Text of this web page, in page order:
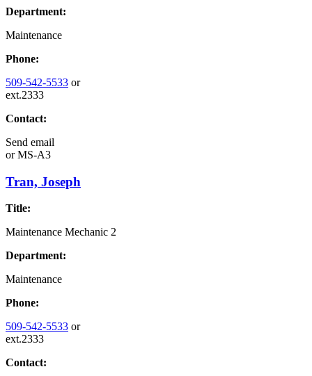
Department:
Maintenance
Phone:
509-542-5533 or
ext.2333
Contact:
Send email
orMS-A3
Tran, Joseph
Title:
Maintenance Mechanic 2
Department:
Maintenance
Phone:
509-542-5533 or
ext.2333
Contact: